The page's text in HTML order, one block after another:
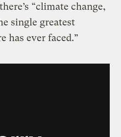
“climate change,
single greatest
has ever faced.”